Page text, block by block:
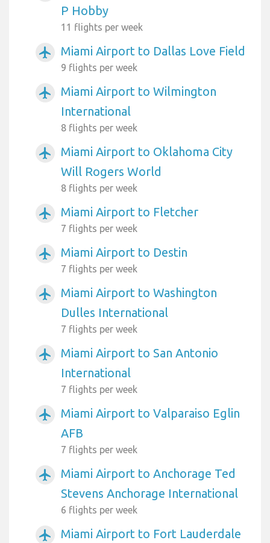
P Hobby
11 flights per week
airplanemode_active Miami Airport to Dallas Love Field
9 flights per week
airplanemode_active
Miami Airport to Wilmington
International
8 flights per week
airplanemode_active
Miami Airport to Oklahoma City
Will Rogers World
8 flights per week
airplanemode_active Miami Airport to Fletcher
7 flights per week
airplanemode_active Miami Airport to Destin
7 flights per week
airplanemode_active
Miami Airport to Washington
Dulles International
7 flights per week
airplanemode_active
Miami Airport to San Antonio
International
7 flights per week
airplanemode_active
Miami Airport to Valparaiso Eglin
AFB
7 flights per week
airplanemode_active
Miami Airport to Anchorage Ted
Stevens Anchorage International
6 flights per week
airplanemode_active
Miami Airport to Fort Lauderdale